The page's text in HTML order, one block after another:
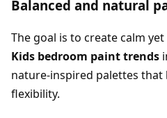
Balanced and natural
The goal is to create calm
Kids bedroom paint trends
nature-inspired palettes
flexibility.